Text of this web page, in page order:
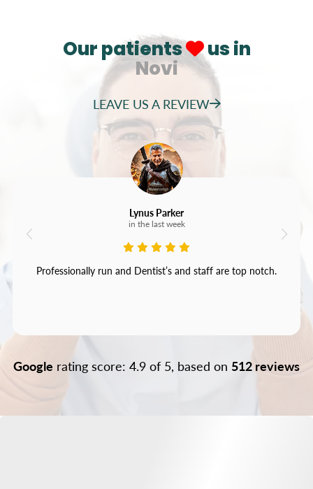
Our patients
us in
Novi
LEAVE US A REVIEW
Lynus Parker
in the last week
Professionally run and Dentist’s and staff are top notch.
Google rating score: 4.9 of 5, based on 512 reviews